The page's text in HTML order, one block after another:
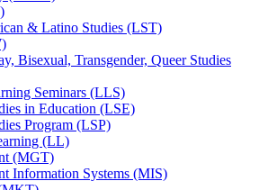
&​ Latino Studies (LST)
Bisexual, Transgender, Queer Studies
Seminars (LLS)
in Education (LSE)
Program (LSP)
(LL)
(MGT)
Information Systems (MIS)